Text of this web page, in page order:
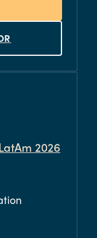
2026